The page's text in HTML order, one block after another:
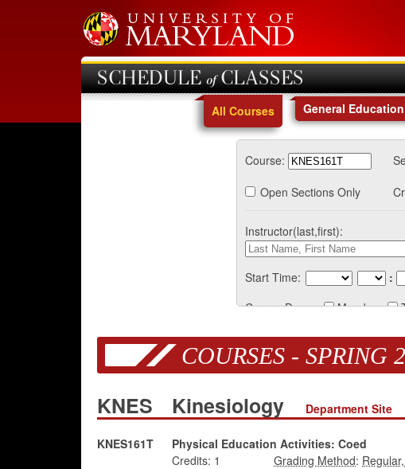
SCHEDULE of CLASSES
All Courses General
Course:
Open Sections Only
Instructor(last,first):
Start Time: :
Course Days:
Monday
COURSES - SPRING
KNES Kinesiology Department Site
KNES161T Physical Education Activities: Coed
Credits: 1
: